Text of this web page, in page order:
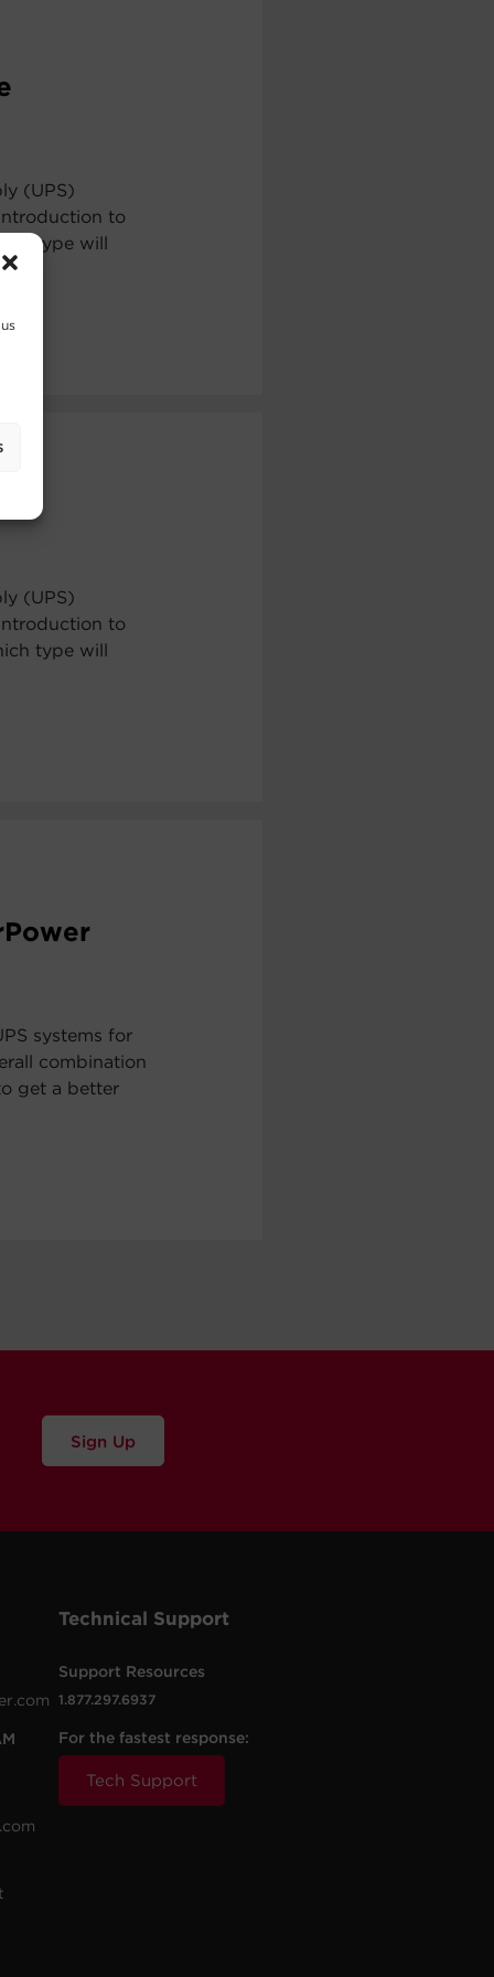
(UPS)
to
type will
(UPS)
to
type will
systems for
combination
get a better
Sign Up
Technical Support
Support Resources
1.877.297.6937
For the fastest response:
Tech Support